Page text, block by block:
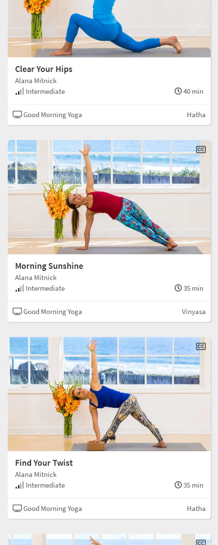
Clear Your Hips
Alana Mitnick
Intermediate
40 min
Good Morning Yoga Hatha
Morning Sunshine
Alana Mitnick
Intermediate
35 min
Good Morning Yoga Vinyasa
Find Your Twist
Alana Mitnick
Intermediate
35 min
Good Morning Yoga Hatha